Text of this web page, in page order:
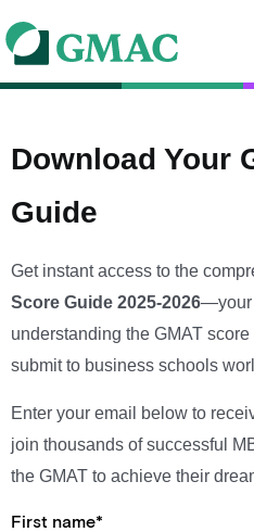
Download Your
Guide
Get instant access to the
Score Guide 2025-2026—your
understanding the GMAT
submit to business schools
Enter your email below to
join thousands of successful
the GMAT to achieve their
First name*